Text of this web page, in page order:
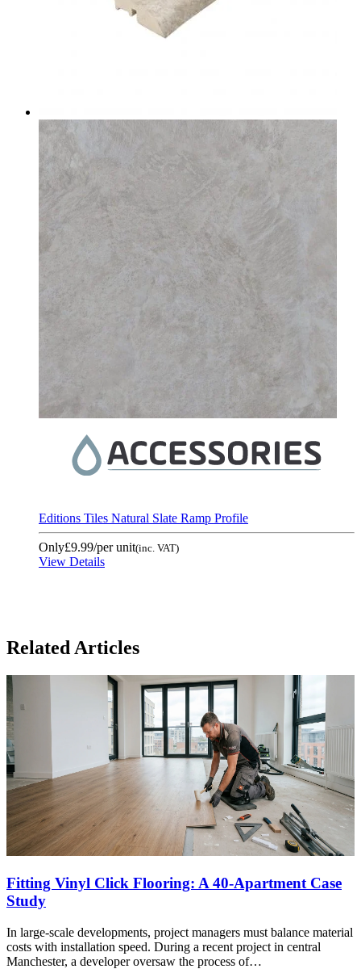
Editions Tiles Natural Slate Ramp Profile
Only£9.99/per unit(inc. VAT)
View Details
Related Articles
Fitting Vinyl Click Flooring: A 40-Apartment Case
Study
In large-scale developments, project managers must balance material
costs with installation speed. During a recent project in central
Manchester, a developer oversaw the process of…